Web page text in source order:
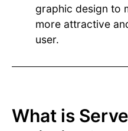
graphic design to
more attractive
user.
What is